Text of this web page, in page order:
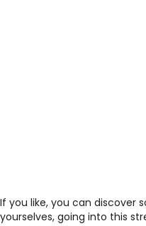
If you like, you can discover
yourselves, going into this